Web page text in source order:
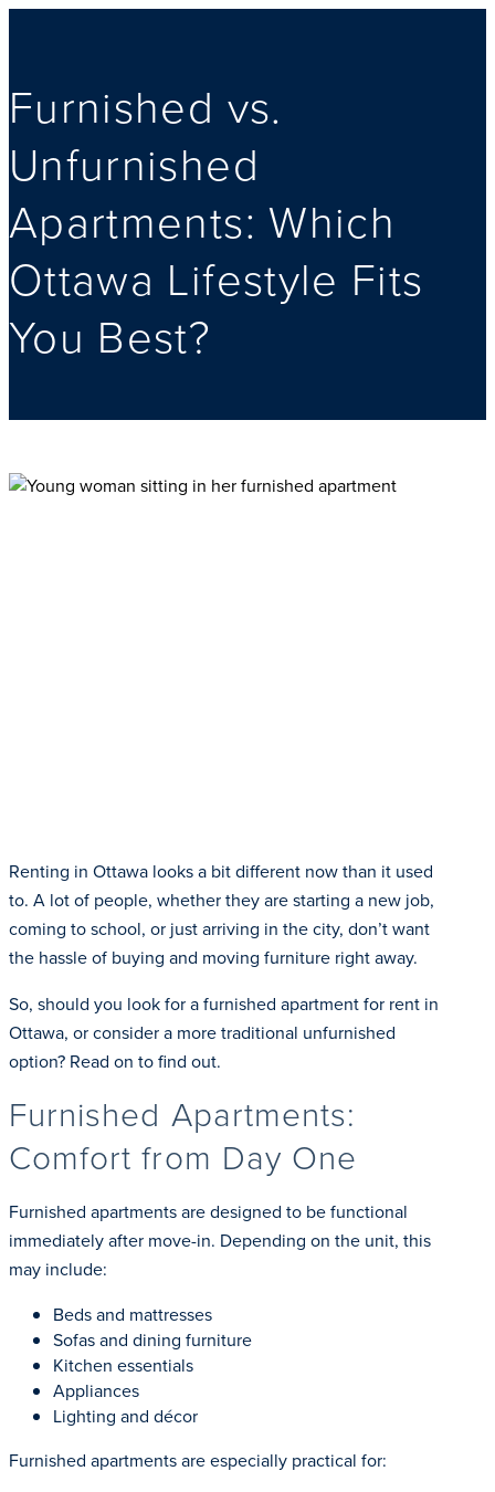
Furnished vs.
Unfurnished
Apartments: Which
Ottawa Lifestyle Fits
You Best?
Renting in Ottawa looks a bit different now than it used
to. A lot of people, whether they are starting a new job,
coming to school, or just arriving in the city, don’t want
the hassle of buying and moving furniture right away.
So, should you look for a furnished apartment for rent in
Ottawa, or consider a more traditional unfurnished
option? Read on to find out.
Furnished Apartments:
Comfort from Day One
Furnished apartments are designed to be functional
immediately after move-in. Depending on the unit, this
may include:
Beds and mattresses
Sofas and dining furniture
Kitchen essentials
Appliances
Lighting and décor
Furnished apartments are especially practical for: